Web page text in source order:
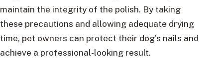
maintain the integrity of the polish. By taking
these precautions and allowing adequate drying
time, pet owners can protect their dog’s nails and
achieve a professional-looking result.